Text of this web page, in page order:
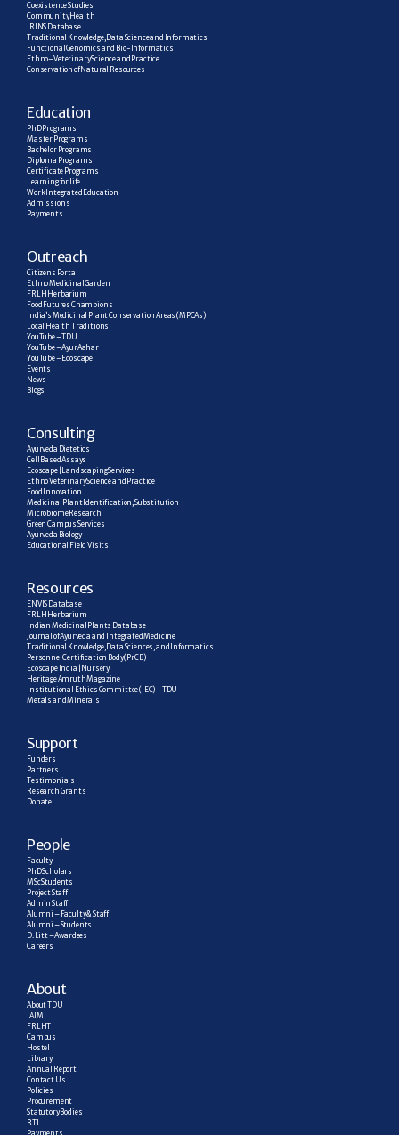
Coexistence Studies
Community Health
IRINS Database
Traditional Knowledge, Data Science and Informatics
Functional Genomics and Bio-Informatics
Ethno–Veterinary Science and Practice
Conservation of Natural Resources
Education
PhD Programs
Master Programs
Bachelor Programs
Diploma Programs
Certificate Programs
Learning for life
Work Integrated Education
Admissions
Payments
Outreach
Citizens Portal
Ethno Medicinal Garden
FRLH Herbarium
Food Futures Champions
India’s Medicinal Plant Conservation Areas (MPCAs)
Local Health Traditions
YouTube – TDU
YouTube – AyurAahar
YouTube – Ecoscape
Events
News
Blogs
Consulting
Ayurveda Dietetics
Cell Based Assays
Ecoscape | Landscaping Services
Ethno Veterinary Science and Practice
Food Innovation
Medicinal Plant Identification, Substitution
Microbiome Research
Green Campus Services
Ayurveda Biology
Educational Field Visits
Resources
ENVIS Database
FRLH Herbarium
Indian Medicinal Plants Database
Journal of Ayurveda and Integrated Medicine
Traditional Knowledge, Data Sciences, and Informatics
Personnel Certification Body (PrCB)
Ecoscape India | Nursery
Heritage Amruth Magazine
Institutional Ethics Committee (IEC) – TDU
Metals and Minerals
Support
Funders
Partners
Testimonials
Research  Grants
Donate
People
Faculty
PhD Scholars
MSc Students
Project Staff
Admin Staff
Alumni – Faculty & Staff
Alumni – Students
D. Litt – Awardees
Careers
About
About TDU
IAIM
FRLHT
Campus
Hostel
Library
Annual Report
Contact Us
Policies
Procurement
Statutory Bodies
RTI
Payments